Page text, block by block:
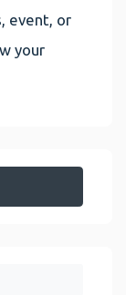
event, or
your